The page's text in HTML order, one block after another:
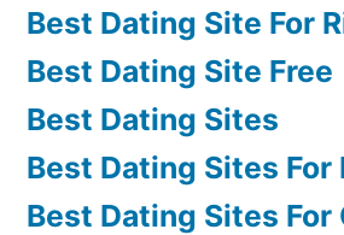
Best Dating Site For
Best Dating Site Free
Best Dating Sites
Best Dating Sites For
Best Dating Sites For